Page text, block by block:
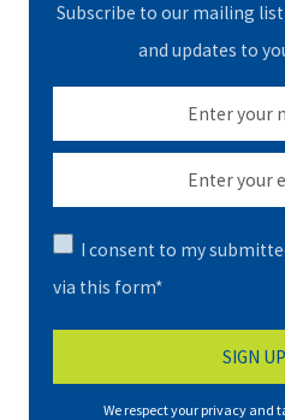
Subscribe to our mailing
and updates to
I consent to my
via this form*
We respect your privacy and